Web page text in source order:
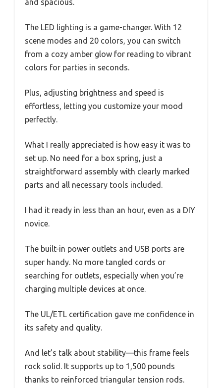
and spacious.
The LED lighting is a game-changer. With 12
scene modes and 20 colors, you can switch
from a cozy amber glow for reading to vibrant
colors for parties in seconds.
Plus, adjusting brightness and speed is
effortless, letting you customize your mood
perfectly.
What I really appreciated is how easy it was to
set up. No need for a box spring, just a
straightforward assembly with clearly marked
parts and all necessary tools included.
I had it ready in less than an hour, even as a DIY
novice.
The built-in power outlets and USB ports are
super handy. No more tangled cords or
searching for outlets, especially when you’re
charging multiple devices at once.
The UL/ETL certification gave me confidence in
its safety and quality.
And let’s talk about stability—this frame feels
rock solid. It supports up to 1,500 pounds
thanks to reinforced triangular tension rods.